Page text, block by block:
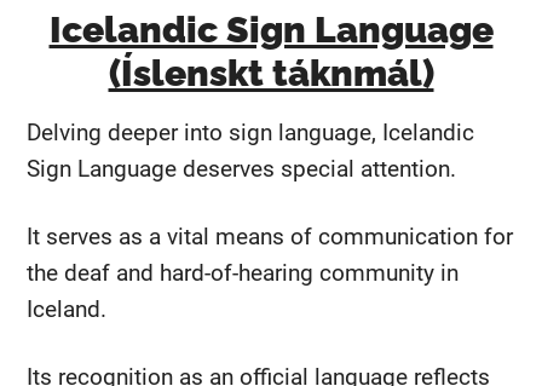
Icelandic Sign Language
(Íslenskt táknmál)
Delving deeper into sign language, Icelandic
Sign Language deserves special attention.
It serves as a vital means of communication for
the deaf and hard-of-hearing community in
Iceland.
Its recognition as an official language reflects